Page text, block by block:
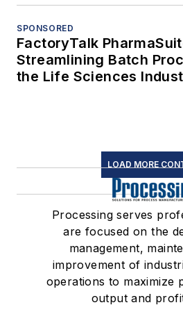
SPONSORED
FactoryTalk
Streamlining Batch
the Life Sciences
LOAD MORE
Processing serves
are focused on the
management,
improvement of
operations to maximize
output and